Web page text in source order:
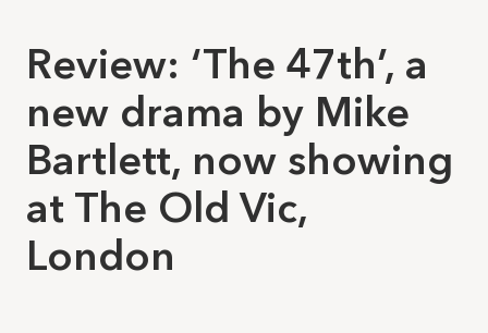
Review: ‘The 47th’, a
new drama by Mike
Bartlett, now showing
at The Old Vic,
London